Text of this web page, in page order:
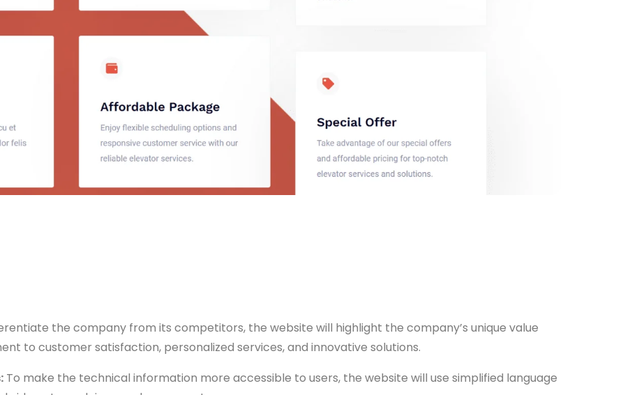
the company from its competitors, the website will highlight the company’s unique value
to customer satisfaction, personalized services, and innovative solutions.
To make the technical information more accessible to users, the website will use simplified language